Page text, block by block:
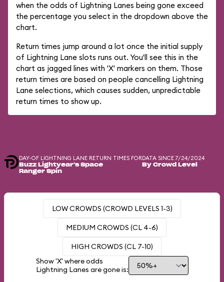
when the odds of Lightning Lanes being gone exceed
the percentage you select in the dropdown above the
chart.
Return times jump around a lot once the initial supply
of Lightning Lane slots runs out. You'll see this in the
chart as jagged lines with 'X' markers on them. Those
return times are based on people cancelling Lightning
Lane selections, which causes sudden, unpredictable
return times to show up.
DAY-OF LIGHTNING LANE RETURN TIMES FOR
Buzz Lightyear's Space
Ranger Spin
DATA SINCE 7/24/2024
By Crowd Level
LOW CROWDS (CROWD LEVELS 1-3)
MEDIUM CROWDS (CL 4-6)
HIGH CROWDS (CL 7-10)
Show 'X' where odds
Lightning Lanes are gone is: